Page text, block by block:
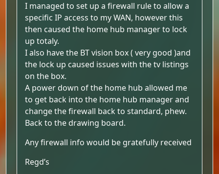
I managed to set up a firewall rule to allow a
specific IP access to my WAN, however this
then caused the home hub manager to lock
up totaly.
I also have the BT vision box ( very good )and
the lock up caused issues with the tv listings
on the box.
A power down of the home hub allowed me
to get back into the home hub manager and
change the firewall back to standard, phew.
Back to the drawing board.
Any firewall info would be gratefully received
Regd’s